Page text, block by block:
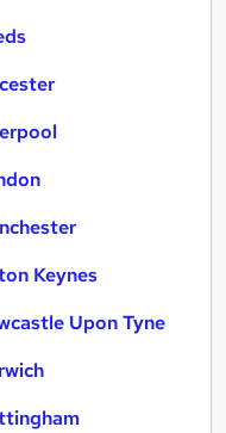
Keynes
Upon Tyne